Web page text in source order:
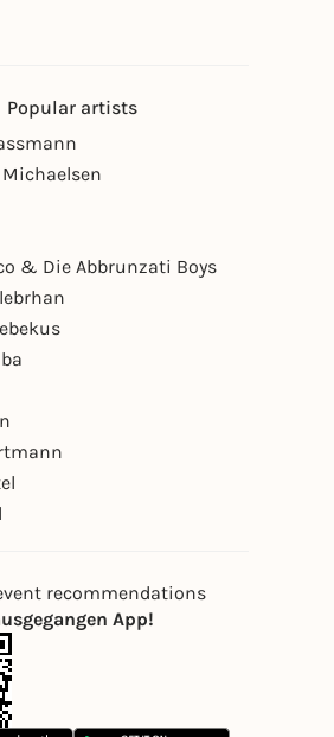
Popular artists
& Die Abbrunzati Boys
recommendations
App!